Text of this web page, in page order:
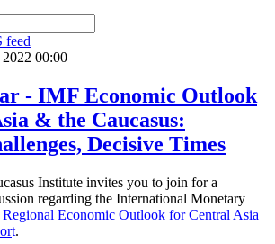
feed
00:00
- IMF Economic Outlook
& the Caucasus:
Decisive Times
Institute invites you to join for a
regarding the International Monetary
Regional Economic Outlook for Central Asia
t.